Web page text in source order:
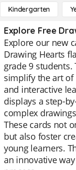
Kindergarten
Explore Free
Explore our new
Drawing Hearts
grade 9 students.
simplify the art
and interactive
displays a step-
complex
These cards not
but also foster
young learners.
an innovative